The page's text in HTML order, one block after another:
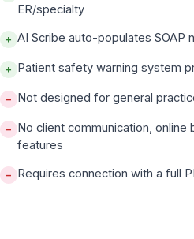
ER/specialty
+ AI Scribe auto-populates SOAP
+ Patient safety warning system
− Not designed for general
− No client communication, online
features
− Requires connection with a full